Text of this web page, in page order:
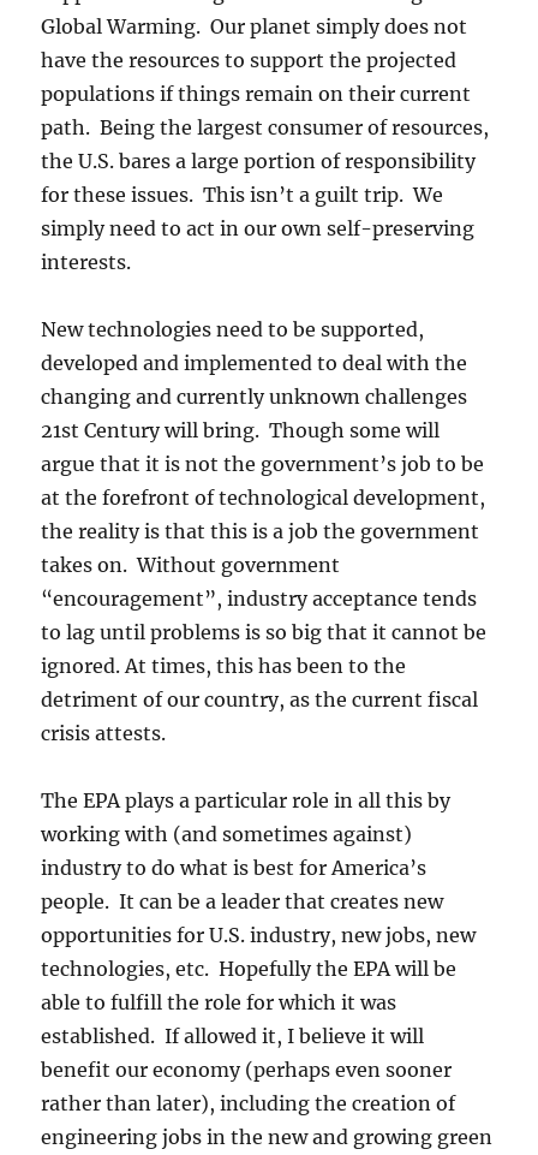
Global Warming. Our planet simply does not
have the resources to support the projected
populations if things remain on their current
path. Being the largest consumer of resources,
the U.S. bares a large portion of responsibility
for these issues. This isn’t a guilt trip. We
simply need to act in our own self-preserving
interests.
New technologies need to be supported,
developed and implemented to deal with the
changing and currently unknown challenges
21st Century will bring. Though some will
argue that it is not the government’s job to be
at the forefront of technological development,
the reality is that this is a job the government
takes on. Without government
“encouragement”, industry acceptance tends
to lag until problems is so big that it cannot be
ignored. At times, this has been to the
detriment of our country, as the current fiscal
crisis attests.
The EPA plays a particular role in all this by
working with (and sometimes against)
industry to do what is best for America’s
people. It can be a leader that creates new
opportunities for U.S. industry, new jobs, new
technologies, etc. Hopefully the EPA will be
able to fulfill the role for which it was
established. If allowed it, I believe it will
benefit our economy (perhaps even sooner
rather than later), including the creation of
engineering jobs in the new and growing green